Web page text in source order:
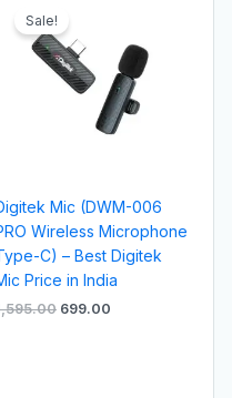
Sale!
Mic (DWM-006
Wireless Microphone
C) – Best Digitek
Price in India
was:
₹1,595.00.
699.00
₹699.00.